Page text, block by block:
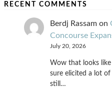
RECENT COMMENTS
Berdj Rassam on
Concourse
July 20, 2026
Wow that looks
sure elicited a lot
still…